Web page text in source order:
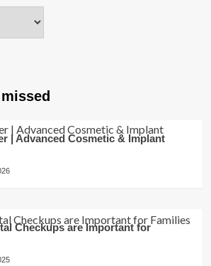
| Advanced Cosmetic & Implant
Checkups are Important for